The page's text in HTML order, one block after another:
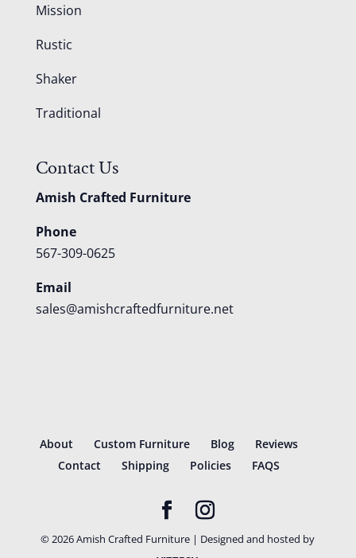
Mission
Rustic
Shaker
Traditional
Contact Us
Amish Crafted Furniture
Phone
567-309-0625
Email
sales@amishcraftedfurniture.net
About Custom Furniture Blog
Reviews
Contact
Shipping Policies FAQS
©2026Amish Crafted Furniture | Designed and hosted by